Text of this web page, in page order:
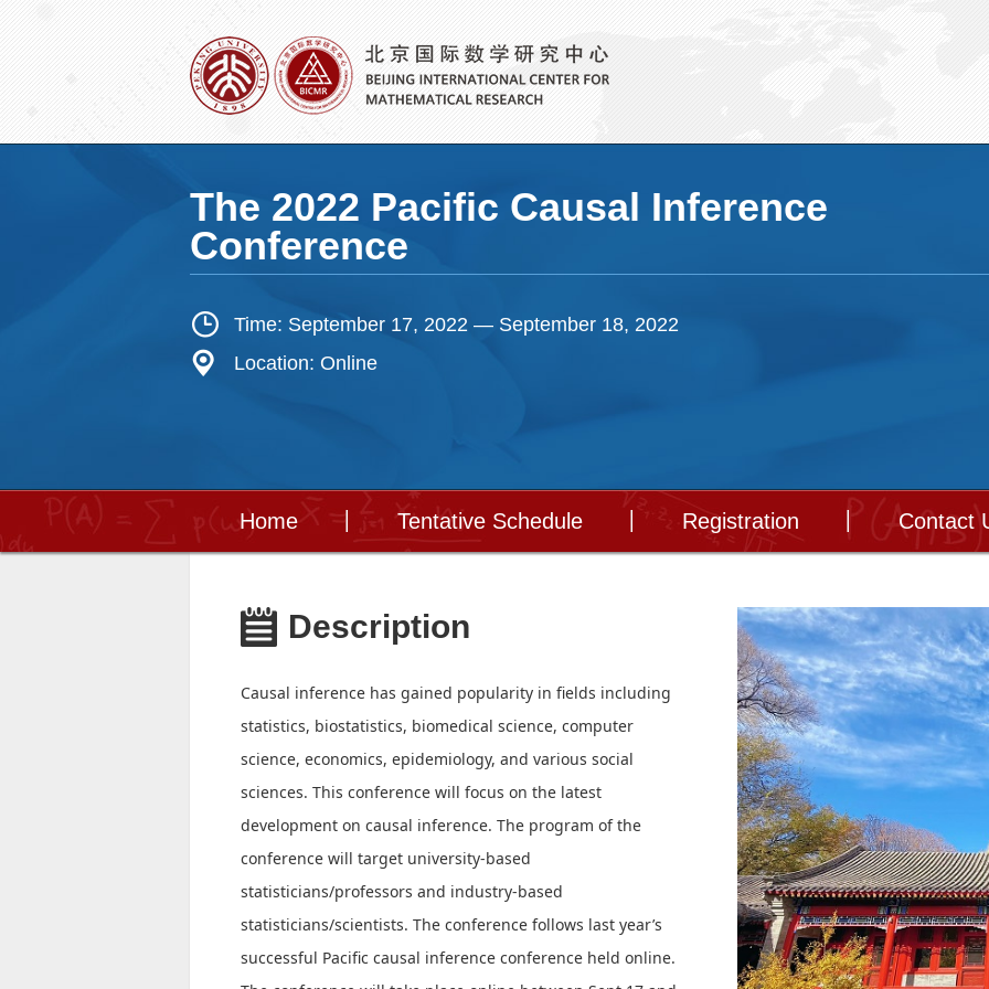
The 2022 Pacific Causal Inference
Conference
Time: September 17, 2022 — September 18, 2022
Location: Online
Home Tentative Schedule Registration Contact
Description
Causal inference has gained popularity in fields including
statistics, biostatistics, biomedical science, computer
science, economics, epidemiology, and various social
sciences. This conference will focus on the latest
development on causal inference. The program of the
conference will target university-based
statisticians/professors and industry-based
statisticians/scientists. The conference follows last year’s
successful Pacific causal inference conference held online.